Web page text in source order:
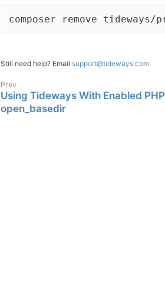
composer remove
Still need help? Email support@tideways.com
Using Tideways With Enabled PHP
open_basedir